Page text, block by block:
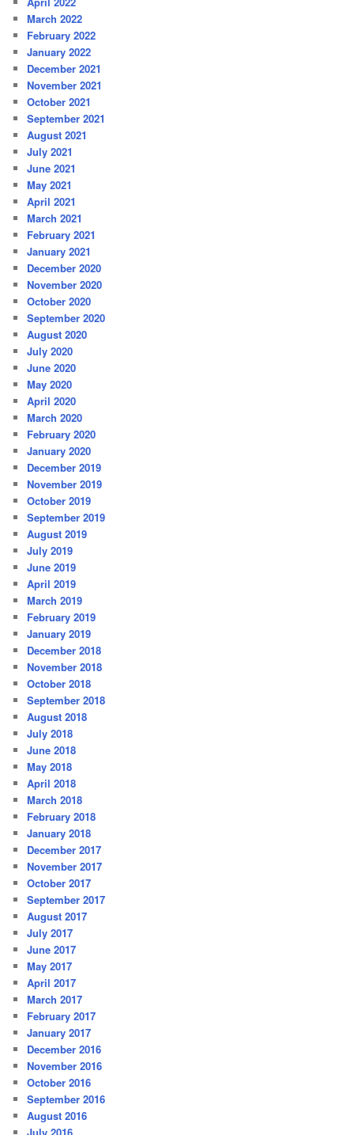
March 2022
February 2022
January 2022
December 2021
November 2021
October 2021
September 2021
August 2021
July 2021
June 2021
May 2021
April 2021
March 2021
February 2021
January 2021
December 2020
November 2020
October 2020
September 2020
August 2020
July 2020
June 2020
May 2020
April 2020
March 2020
February 2020
January 2020
December 2019
November 2019
October 2019
September 2019
August 2019
July 2019
June 2019
April 2019
March 2019
February 2019
January 2019
December 2018
November 2018
October 2018
September 2018
August 2018
July 2018
June 2018
May 2018
April 2018
March 2018
February 2018
January 2018
December 2017
November 2017
October 2017
September 2017
August 2017
July 2017
June 2017
May 2017
April 2017
March 2017
February 2017
January 2017
December 2016
November 2016
October 2016
September 2016
August 2016